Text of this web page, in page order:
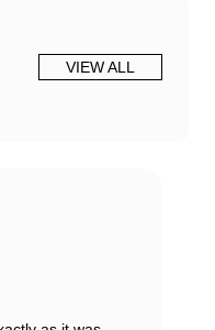
VIEW ALL